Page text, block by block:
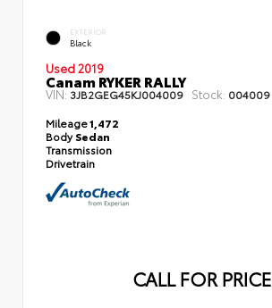
EXTERIOR
Black
Used 2019
Canam RYKER RALLY
VIN: 3JB2GEG45KJ004009 Stock: 004009
Mileage1,472
BodySedan
Transmission
Drivetrain
CALL FOR PRICE